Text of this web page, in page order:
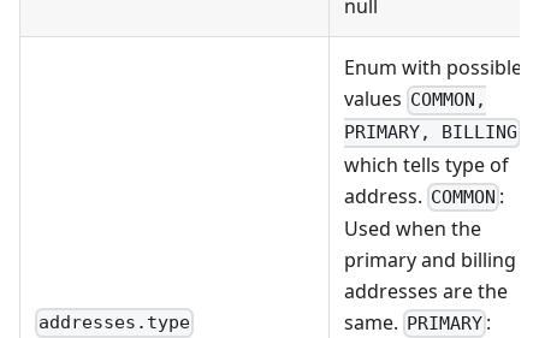
null
addresses.type
Enum with possible
values COMMON,
PRIMARY, BILLING
which tells type of
address. COMMON :
Used when the
primary and billing
addresses are the
same. PRIMARY :